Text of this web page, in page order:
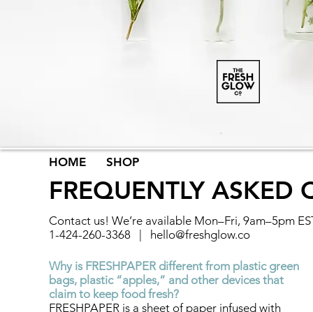
HOME SHOP
FREQUENTLY ASKED
​Contact us! We’re available Mon–Fri, 9am–5pm
1-424-260-3368 | hello@freshglow.co
Why is FRESHPAPER different from plastic green
bags, plastic “apples,” and other devices that
claim to keep food fresh?
FRESHPAPER is a sheet of paper infused with